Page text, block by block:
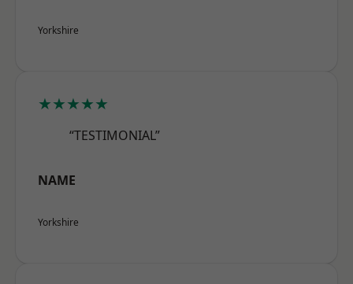
Yorkshire
★★★★★
“TESTIMONIAL”
NAME
Yorkshire